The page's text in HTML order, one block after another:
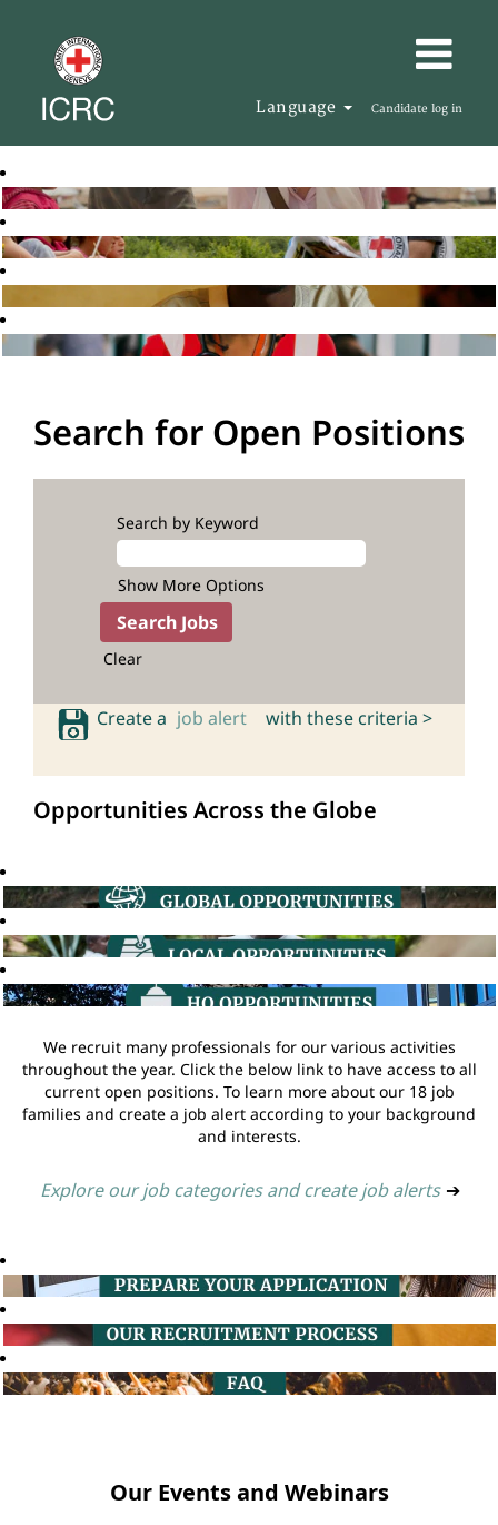
Language Candidate log in
Search for Open Positions
Search by Keyword
Show More Options
Clear
Create a job alert with these criteria >
Opportunities Across the Globe
We recruit many professionals for our various activities
throughout the year. Click the below link to have access to all
current open positions. To learn more about our 18 job
families and create a job alert according to your background
and interests.
Explore our job categories and create job alerts ➔
Our Events and Webinars